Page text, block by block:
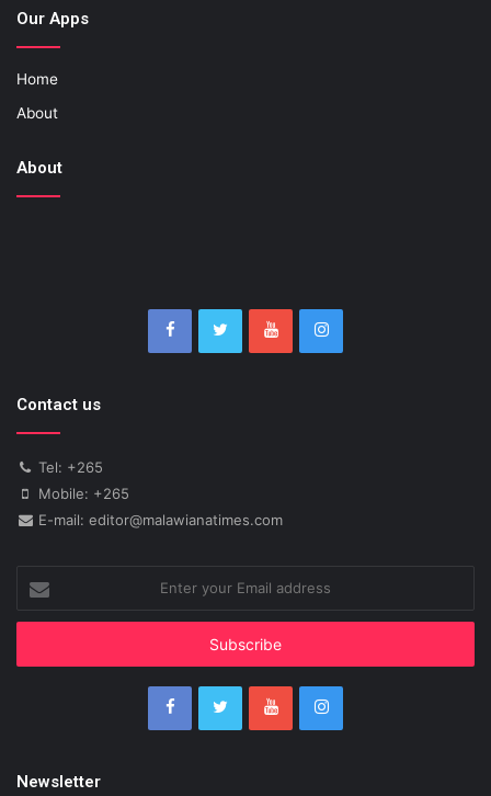
Our Apps
Home
About
About
Contact us
Tel: +265
Mobile: +265
E-mail: editor@malawianatimes.com
your
Email
Newsletter